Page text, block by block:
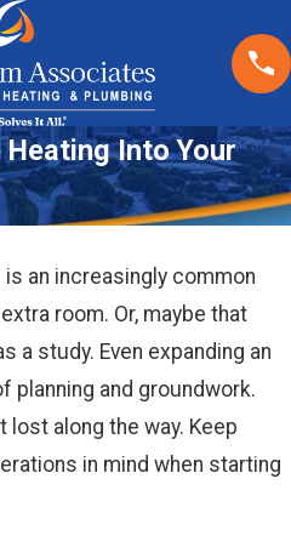
Into Your
is an increasingly common
room. Or, maybe that
a study. Even expanding an
planning and groundwork.
lost along the way. Keep
in mind when starting